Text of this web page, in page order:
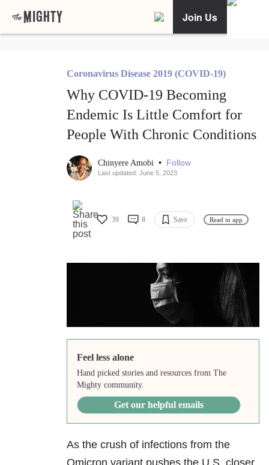
Join Us
Coronavirus Disease 2019 (COVID-19)
Why COVID-19 Becoming
Endemic Is Little Comfort for
People With Chronic Conditions
Chinyere Amobi • Follow
Last updated: June 5, 2023
39 8 Save Read in app
Feel less alone
Hand picked stories and resources from The
Mighty community.
Get our helpful emails
As the crush of infections from the